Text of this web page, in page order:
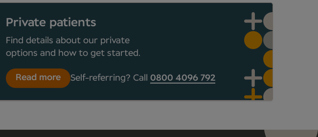
Private patients
Find details about our private
options and how to get started.
Read more Self-referring? Call 0800 4096 792